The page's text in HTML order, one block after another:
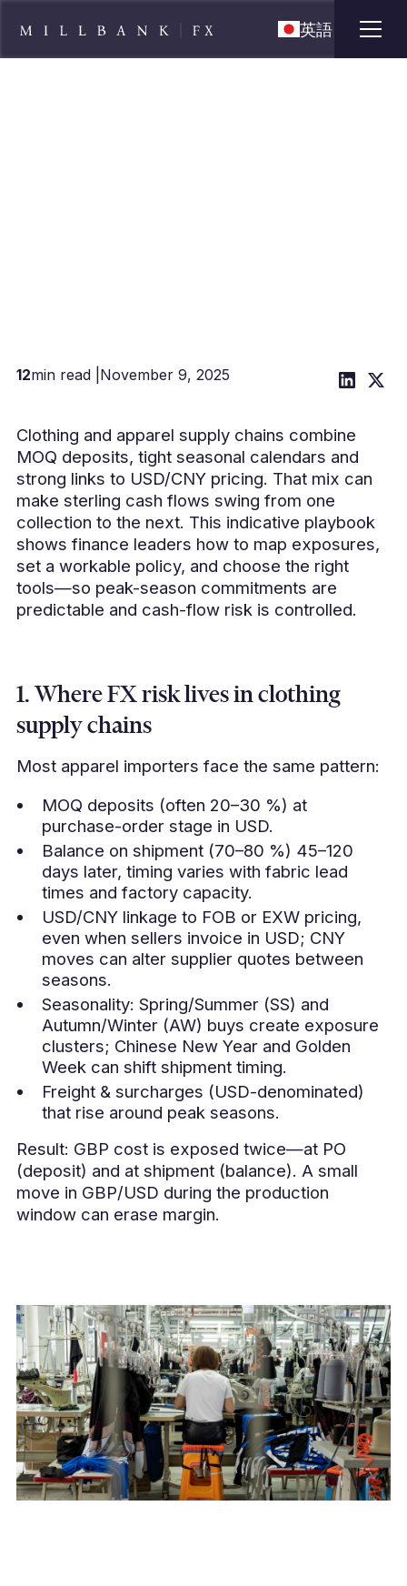
英語
12min read | November 9, 2025
Clothing and apparel supply chains combine
MOQ deposits, tight seasonal calendars and
strong links to USD/CNY pricing. That mix can
make sterling cash flows swing from one
collection to the next. This indicative playbook
shows finance leaders how to map exposures,
set a workable policy, and choose the right
tools—so peak-season commitments are
predictable and cash-flow risk is controlled.
1. Where FX risk lives in clothing
supply chains
Most apparel importers face the same pattern:
MOQ deposits (often 20–30 %) at
purchase-order stage in USD.
Balance on shipment (70–80 %) 45–120
days later, timing varies with fabric lead
times and factory capacity.
USD/CNY linkage to FOB or EXW pricing,
even when sellers invoice in USD; CNY
moves can alter supplier quotes between
seasons.
Seasonality: Spring/Summer (SS) and
Autumn/Winter (AW) buys create exposure
clusters; Chinese New Year and Golden
Week can shift shipment timing.
Freight & surcharges (USD-denominated)
that rise around peak seasons.
Result: GBP cost is exposed twice—at PO
(deposit) and at shipment (balance). A small
move in GBP/USD during the production
window can erase margin.